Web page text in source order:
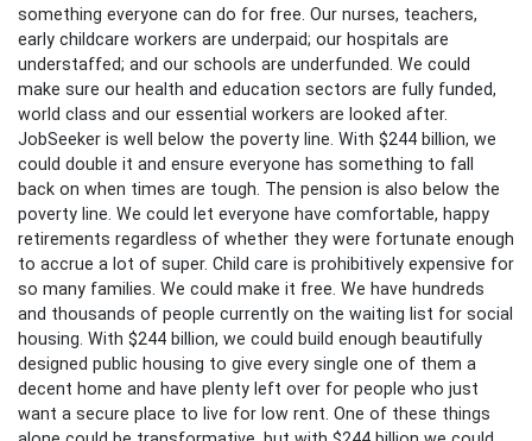
something everyone can do for free. Our nurses, teachers,
early childcare workers are underpaid; our hospitals are
understaffed; and our schools are underfunded. We could
make sure our health and education sectors are fully funded,
world class and our essential workers are looked after.
JobSeeker is well below the poverty line. With $244 billion, we
could double it and ensure everyone has something to fall
back on when times are tough. The pension is also below the
poverty line. We could let everyone have comfortable, happy
retirements regardless of whether they were fortunate enough
to accrue a lot of super. Child care is prohibitively expensive for
so many families. We could make it free. We have hundreds
and thousands of people currently on the waiting list for social
housing. With $244 billion, we could build enough beautifully
designed public housing to give every single one of them a
decent home and have plenty left over for people who just
want a secure place to live for low rent. One of these things